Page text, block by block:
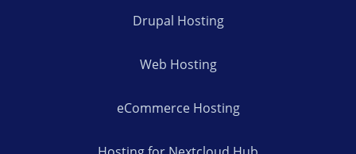
Drupal Hosting
Web Hosting
eCommerce Hosting